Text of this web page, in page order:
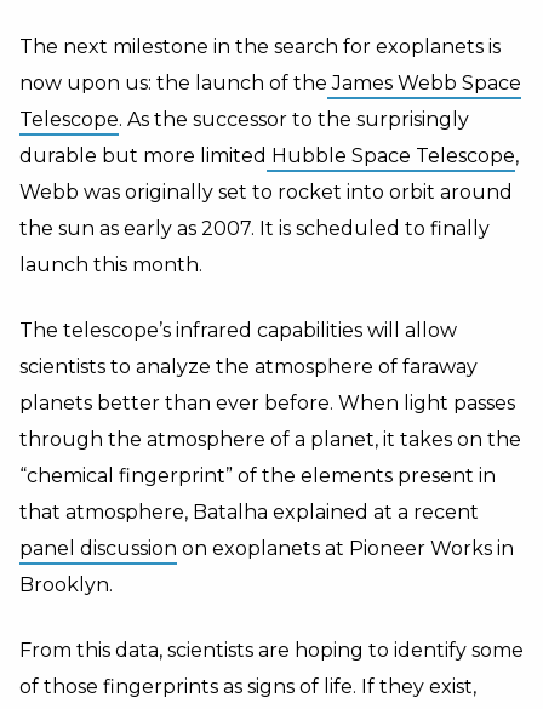
The next milestone in the search for exoplanets is
now upon us: the launch of the James Webb Space
Telescope. As the successor to the surprisingly
durable but more limited Hubble Space Telescope,
Webb was originally set to rocket into orbit around
the sun as early as 2007. It is scheduled to finally
launch this month.
The telescope’s infrared capabilities will allow
scientists to analyze the atmosphere of faraway
planets better than ever before. When light passes
through the atmosphere of a planet, it takes on the
“chemical fingerprint” of the elements present in
that atmosphere, Batalha explained at a recent
panel discussion on exoplanets at Pioneer Works in
Brooklyn.
From this data, scientists are hoping to identify some
of those fingerprints as signs of life. If they exist,